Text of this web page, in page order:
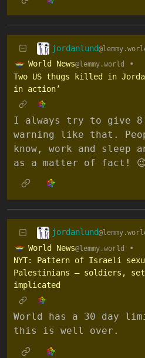
jordanlund
World News@lemmy.world
•
Two US thugs killed in
in action’
I always try to give
warning like that.
know, work and sleep
as a matter of fact!
jordanlund
World News@lemmy.world
•
NYT: Pattern of Israeli
Palestinians – soldiers,
implicated
World has a 30 day
this is well over.